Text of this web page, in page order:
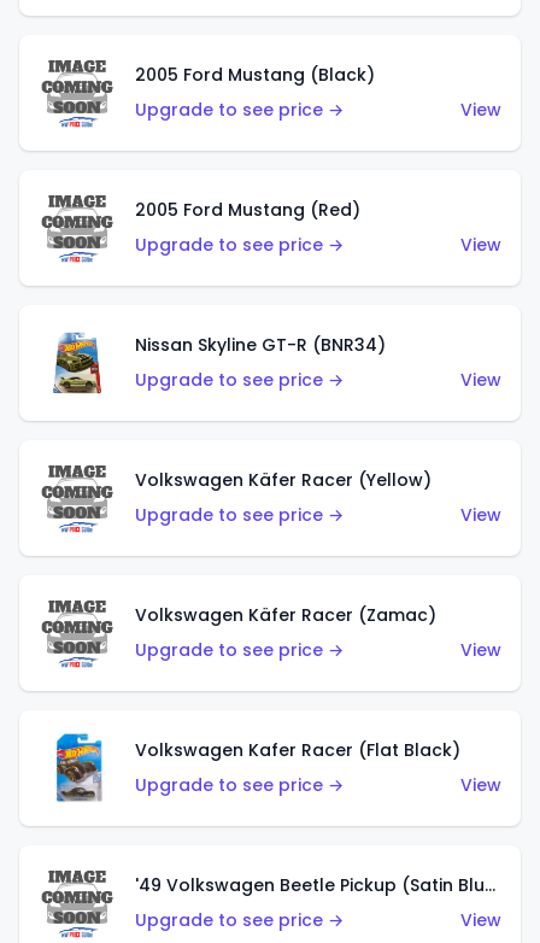
2005 Ford Mustang (Black)
Upgrade to see price →
View
2005 Ford Mustang (Red)
Upgrade to see price →
View
Nissan Skyline GT-R (BNR34)
Upgrade to see price →
View
Volkswagen Käfer Racer (Yellow)
Upgrade to see price →
View
Volkswagen Käfer Racer (Zamac)
Upgrade to see price →
View
Volkswagen Kafer Racer (Flat Black)
Upgrade to see price →
View
'49 Volkswagen Beetle Pickup (Satin Blue)
Upgrade to see price →
View